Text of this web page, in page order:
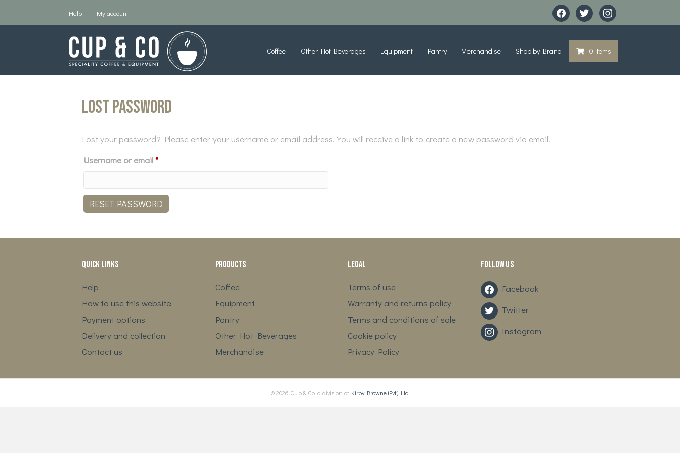
Help My account facebooktwitterinstagram
Coffee Other Hot Beverages Equipment Pantry Merchandise Shop by Brand 0 items
Lost password
Lost your password? Please enter your username or email address. You will receive a link to create a new password via email.
Username or email*Required
RESET PASSWORD
Quick Links
Help
How to use this website
Payment options
Delivery and collection
Contact us
Products
Coffee
Equipment
Pantry
Other Hot Beverages
Merchandise
Legal
Terms of use
Warranty and returns policy
Terms and conditions of sale
Cookie policy
Privacy Policy
Follow us
Facebook
Twitter
Instagram
© 2026 Cup & Co. a division of Kirby Browne (Pvt.) Ltd.